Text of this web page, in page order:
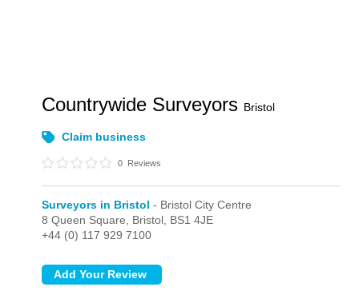
Countrywide Surveyors Bristol
Claim business
0 Reviews
Surveyors in Bristol - Bristol City Centre
8 Queen Square, Bristol, BS1 4JE
+44 (0) 117 929 7100